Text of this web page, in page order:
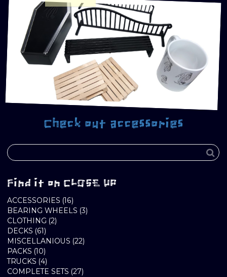
Check out accessories
Find it on CLOSE UP
ACCESSORIES 1616
PRODUCTS
BEARING WHEELS 33
CLOTHING 22
DECKS 6161
PRODUCTS
MISCELLANIOUS 2222
PACKS 1010
PRODUCTS
TRUCKS 44
PRODUCTS
COMPLETE SETS 2727